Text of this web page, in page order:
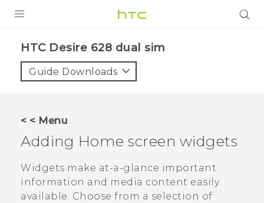
VIVE
VIVERSE
APPS
SUPPORT
HTC Desire 628 dual sim‎
Guide Downloads
< < Menu
Adding Home screen widgets
Widgets make at-a-glance important
information and media content easily
available. Choose from a selection of